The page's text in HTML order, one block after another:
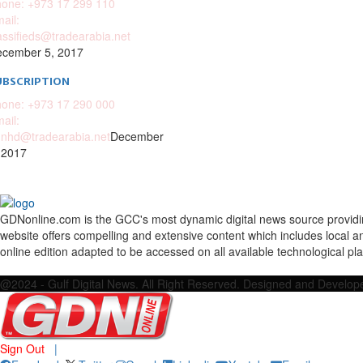
+973 17 299 110
5, 2017
+973 17 290 000
December
GDNonline.com is the GCC's most dynamic digital news source
website offers compelling and extensive content which includes local
online edition adapted to be accessed on all available technological
@2024 - Gulf Digital News. All Right Reserved. Designed and
Sign Out
|